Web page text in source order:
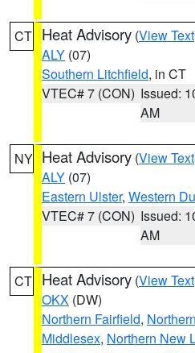
CT Heat Advisory (View Text
ALY (07)
Southern Litchfield, in CT
VTEC# 7 (CON) Issued:
AM
NY Heat Advisory (View Text
ALY (07)
Eastern Ulster, Western
VTEC# 7 (CON) Issued:
AM
CT Heat Advisory (View Text
OKX (DW)
Northern Fairfield,
Middlesex, Northern New